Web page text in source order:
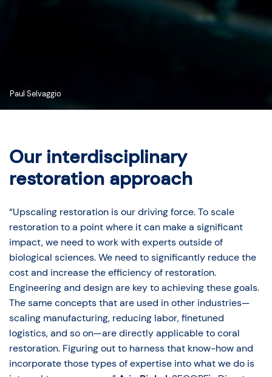
Paul Selvaggio
Our interdisciplinary
restoration approach
“Upscaling restoration is our driving force. To scale
restoration to a point where it can make a significant
impact, we need to work with experts outside of
biological sciences. We need to significantly reduce the
cost and increase the efficiency of restoration.
Engineering and design are key to achieving these goals.
The same concepts that are used in other industries—
scaling manufacturing, reducing labor, finetuned
logistics, and so on—are directly applicable to coral
restoration. Figuring out to harness that know-how and
incorporate those types of expertise into what we do is